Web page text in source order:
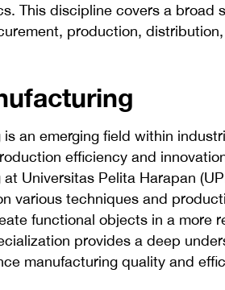
This discipline covers a broad
production,
is an emerging field within
efficiency and
Universitas Pelita Harapan
various techniques and
functional objects in a more
provides a deep
manufacturing quality and